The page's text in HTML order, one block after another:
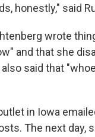
honestly," said
wrote
and that she
said that
in Iowa
The next day,